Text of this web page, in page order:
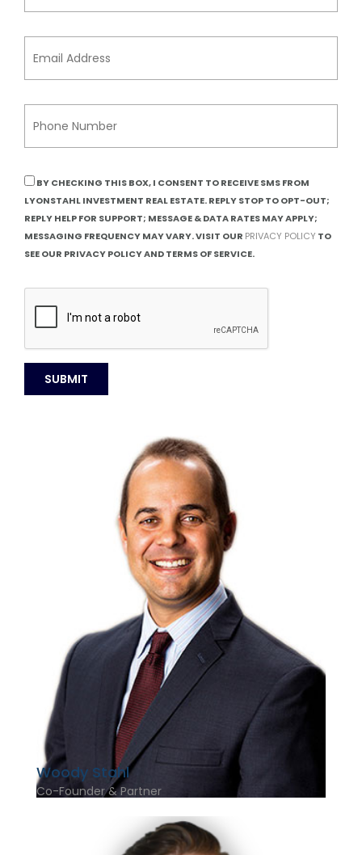
BY CHECKING THIS BOX, I CONSENT TO RECEIVE SMS FROM
LYONSTAHL INVESTMENT REAL ESTATE. REPLY STOP TO OPT-OUT;
REPLY HELP FOR SUPPORT; MESSAGE & DATA RATES MAY APPLY;
MESSAGING FREQUENCY MAY VARY. VISIT OUR PRIVACY POLICY TO
SEE OUR PRIVACY POLICY AND TERMS OF SERVICE.
Woody Stahl
Co-Founder & Partner